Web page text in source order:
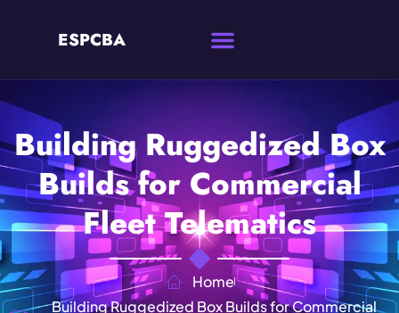
ESPCBA
Building Ruggedized Box
Builds for Commercial
Fleet Telematics
Home
Building Ruggedized Box Builds for Commercial